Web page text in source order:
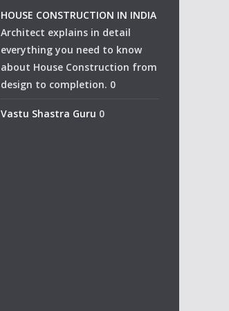
HOUSE CONSTRUCTION IN INDIA
Architect explains in detail
everything you need to know
about House Construction from
design to completion. 0
Vastu Shastra Guru 0